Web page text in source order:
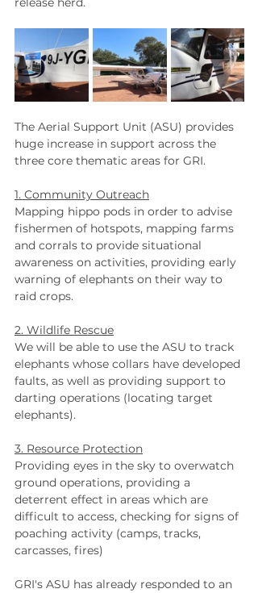
The Aerial Support Unit (ASU) provides
huge increase in support across the
three core thematic areas for GRI.
1. Community Outreach
Mapping hippo pods in order to advise
fishermen of hotspots, mapping farms
and corrals to provide situational
awareness on activities, providing early
warning of elephants on their way to
raid crops.
2. Wildlife Rescue
We will be able to use the ASU to track
elephants whose collars have developed
faults, as well as providing support to
darting operations (locating target
elephants).
3. Resource Protection
Providing eyes in the sky to overwatch
ground operations, providing a
deterrent effect in areas which are
difficult to access, checking for signs of
poaching activity (camps, tracks,
carcasses, fires)
GRI's ASU has already responded to an